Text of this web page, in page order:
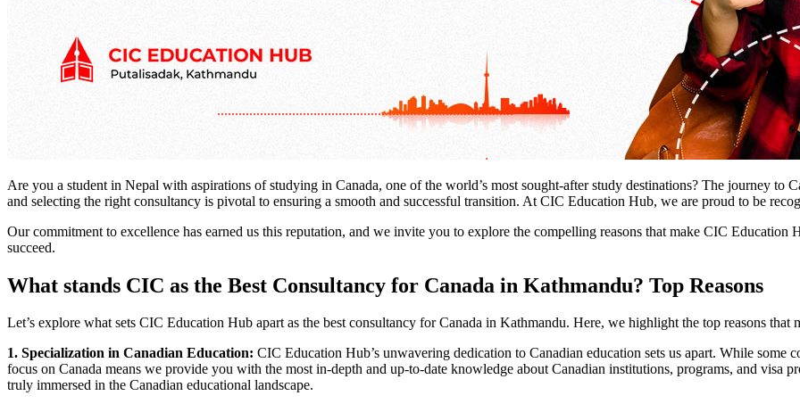
Are you a student in Nepal with aspirations of studying in Canada, one of the world’s most sought-after study destinations? The journey to
and selecting the right consultancy is pivotal to ensuring a smooth and successful transition. At CIC Education Hub, we are proud to be
Our commitment to excellence has earned us this reputation, and we invite you to explore the compelling reasons that make CIC
succeed.
What stands CIC as the Best Consultancy for Canada in Kathmandu? Top Reasons
Let’s explore what sets CIC Education Hub apart as the best consultancy for Canada in Kathmandu. Here, we highlight the top reasons
1. Specialization in Canadian Education: CIC Education Hub’s unwavering dedication to Canadian education sets us apart. While some
focus on Canada means we provide you with the most in-depth and up-to-date knowledge about Canadian institutions, programs, and visa
truly immersed in the Canadian educational landscape.